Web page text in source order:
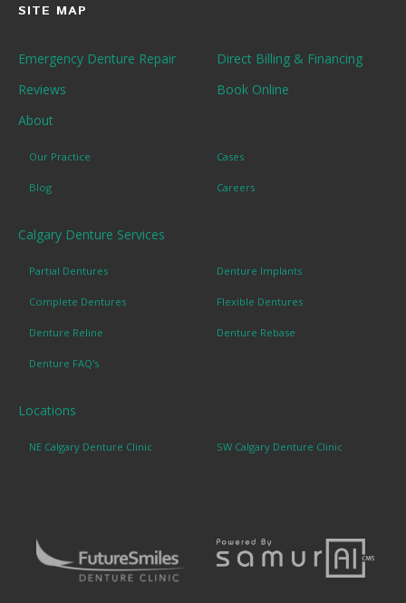
SITE MAP
Emergency Denture Repair
Direct Billing & Financing
Reviews
Book Online
About
Our Practice Cases
Blog Careers
Calgary Denture Services
Partial Dentures Denture Implants
Complete Dentures Flexible Dentures
Denture Reline Denture Rebase
Denture FAQ's
Locations
NE Calgary Denture Clinic SW Calgary Denture Clinic